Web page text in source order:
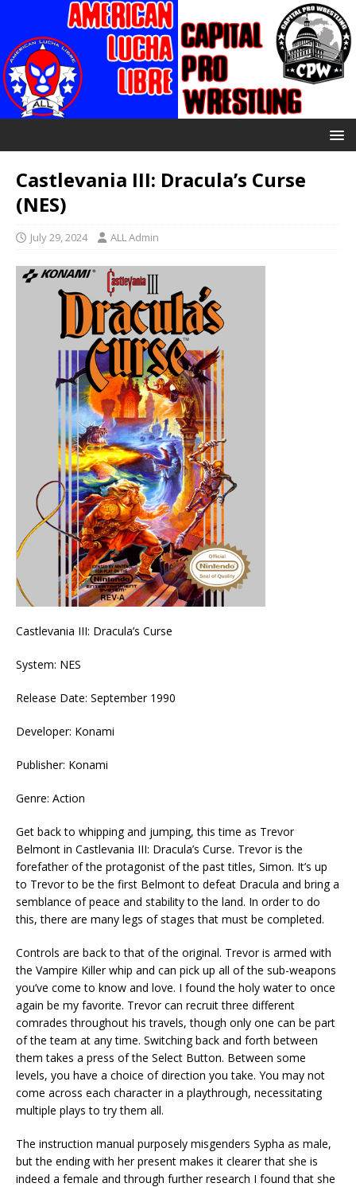
Castlevania III: Dracula’s Curse
(NES)
July 29, 2024 ALL Admin
Castlevania III: Dracula’s Curse
System: NES
Release Date: September 1990
Developer: Konami
Publisher: Konami
Genre: Action
Get back to whipping and jumping, this time as Trevor
Belmont in Castlevania III: Dracula’s Curse. Trevor is the
forefather of the protagonist of the past titles, Simon. It’s up
to Trevor to be the first Belmont to defeat Dracula and bring a
semblance of peace and stability to the land. In order to do
this, there are many legs of stages that must be completed.
Controls are back to that of the original. Trevor is armed with
the Vampire Killer whip and can pick up all of the sub-weapons
you’ve come to know and love. I found the holy water to once
again be my favorite. Trevor can recruit three different
comrades throughout his travels, though only one can be part
of the team at any time. Switching back and forth between
them takes a press of the Select Button. Between some
levels, you have a choice of direction you take. You may not
come across each character in a playthrough, necessitating
multiple plays to try them all.
The instruction manual purposely misgenders Sypha as male,
but the ending with her present makes it clearer that she is
indeed a female and through further research I found that she